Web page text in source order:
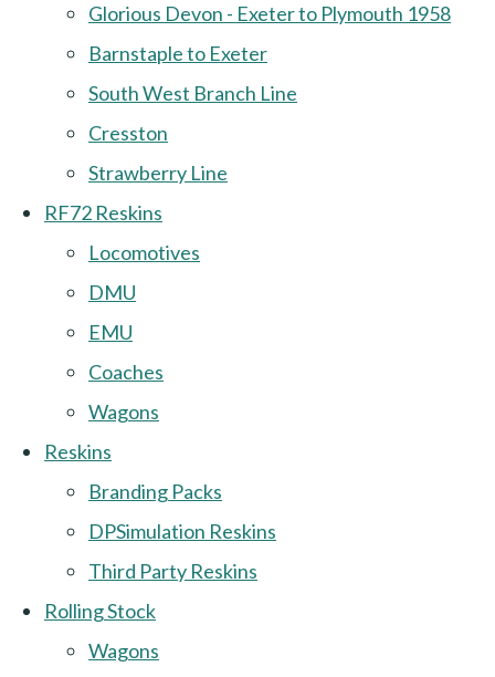
Glorious Devon - Exeter to Plymouth 1958
Barnstaple to Exeter
South West Branch Line
Cresston
Strawberry Line
RF72 Reskins
Locomotives
DMU
EMU
Coaches
Wagons
Reskins
Branding Packs
DPSimulation Reskins
Third Party Reskins
Rolling Stock
Wagons